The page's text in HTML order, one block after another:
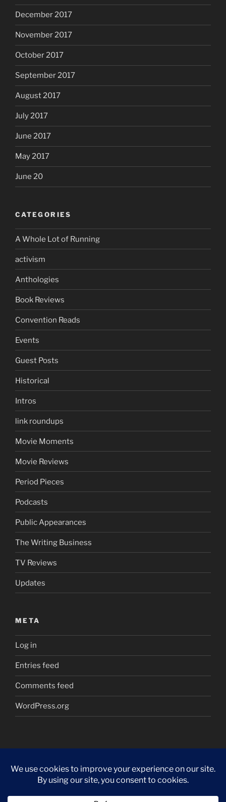
December 2017
November 2017
October 2017
September 2017
August 2017
July 2017
June 2017
May 2017
June 20
CATEGORIES
A Whole Lot of Running
activism
Anthologies
Book Reviews
Convention Reads
Events
Guest Posts
Historical
Intros
link roundups
Movie Moments
Movie Reviews
Period Pieces
Podcasts
Public Appearances
The Writing Business
TV Reviews
Updates
META
Log in
Entries feed
Comments feed
WordPress.org